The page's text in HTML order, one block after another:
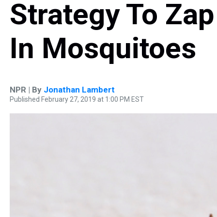
Strategy To
In Mosquitoes
NPR | By Jonathan Lambert
Published February 27, 2019 at 1:00 PM EST